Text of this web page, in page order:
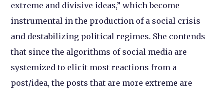
extreme and divisive ideas,” which become
instrumental in the production of a social crisis
and destabilizing political regimes. She contends
that since the algorithms of social media are
systemized to elicit most reactions from a
post/idea, the posts that are more extreme are